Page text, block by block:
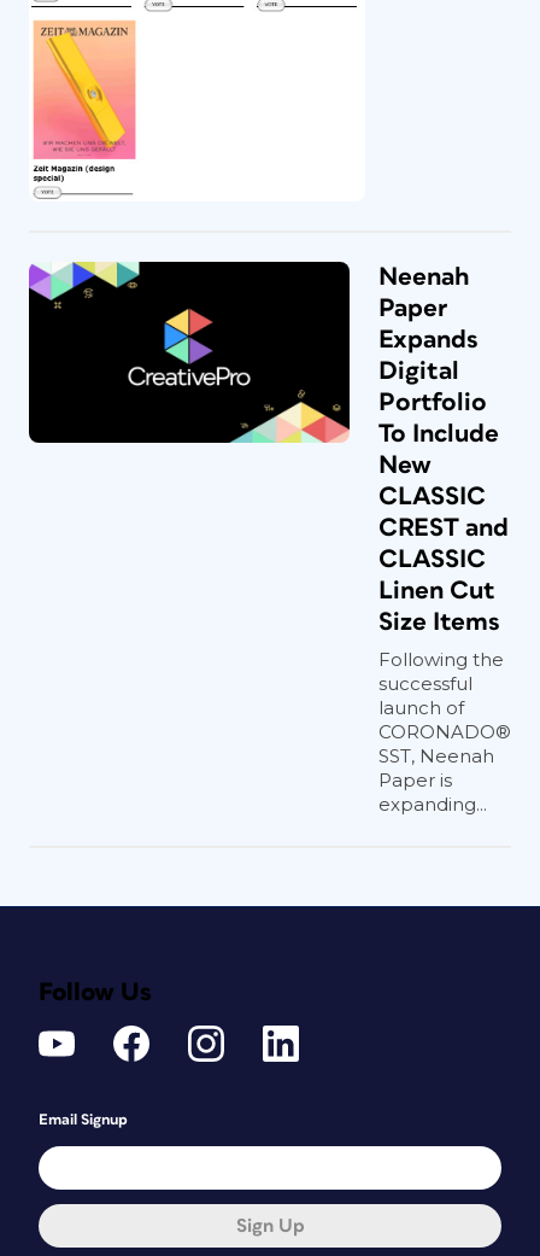
Neenah
Paper
Expands
Digital
Portfolio
To Include
New
CLASSIC
CREST and
CLASSIC
Linen Cut
Size Items
Following the
successful
launch of
CORONADO®
SST, Neenah
Paper is
expanding...
Follow Us
Email Signup
Sign Up